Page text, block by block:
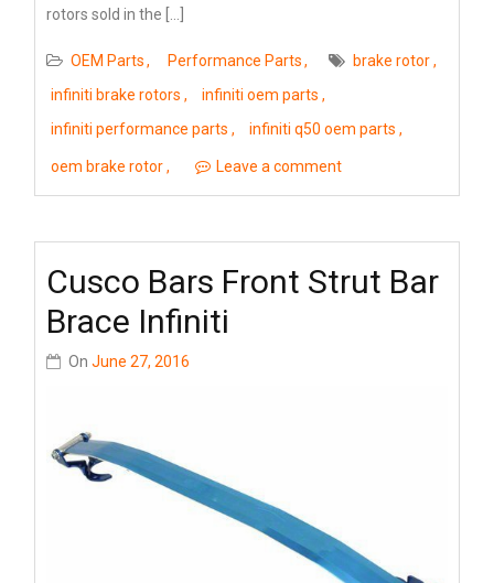
rotors sold in the […]
OEM Parts Performance Parts
brake rotor
infiniti brake rotors
infiniti oem parts
infiniti performance parts
infiniti q50 oem parts
oem brake rotor Leave a comment
Cusco Bars Front Strut Bar
Brace Infiniti
On June 27, 2016